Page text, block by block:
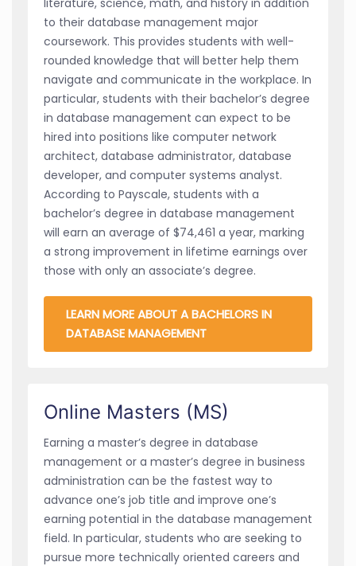
literature, science, math, and history in addition
to their database management major
coursework. This provides students with well-
rounded knowledge that will better help them
navigate and communicate in the workplace. In
particular, students with their bachelor’s degree
in database management can expect to be
hired into positions like computer network
architect, database administrator, database
developer, and computer systems analyst.
According to Payscale, students with a
bachelor’s degree in database management
will earn an average of $74,461 a year, marking
a strong improvement in lifetime earnings over
those with only an associate’s degree.
LEARN MORE ABOUT A BACHELORS IN
DATABASE MANAGEMENT
Online Masters (MS)
Earning a master’s degree in database
management or a master’s degree in business
administration can be the fastest way to
advance one’s job title and improve one’s
earning potential in the database management
field. In particular, students who are seeking to
pursue more technically oriented careers and